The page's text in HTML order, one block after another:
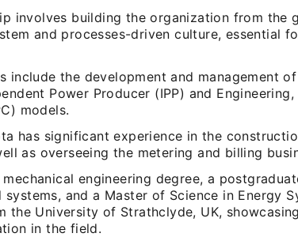
involves building the organization from the
and processes-driven culture, essential
include the development and management
Power Producer (IPP) and
models.
has significant experience in the
as overseeing the metering and billing
mechanical engineering degree, a
systems, and a Master of Science in Energy
the University of Strathclyde, UK,
in the field.